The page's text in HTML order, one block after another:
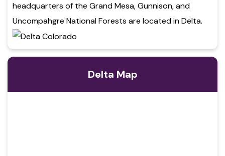
headquarters of the Grand Mesa, Gunnison, and
Uncompahgre National Forests are located in Delta.
Delta Map